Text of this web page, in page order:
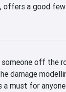
a good few
off the
damage
must for